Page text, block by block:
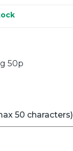
50p
50 characters)